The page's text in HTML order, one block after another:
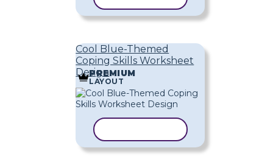
Cool Blue-Themed
Coping Skills Worksheet
Design
PREMIUM
LAYOUT